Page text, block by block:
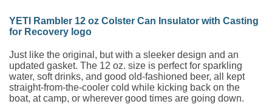
YETI Rambler 12 oz Colster Can Insulator with Casting
for Recovery logo
Just like the original, but with a sleeker design and an
updated gasket. The 12 oz. size is perfect for sparkling
water, soft drinks, and good old-fashioned beer, all kept
straight-from-the-cooler cold while kicking back on the
boat, at camp, or wherever good times are going down.